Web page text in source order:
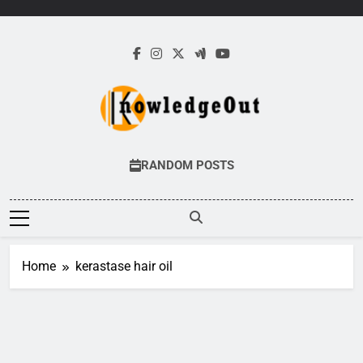
Knowledge Out
Flexible Magazine Guest Posts
RANDOM POSTS
Home kerastase hair oil